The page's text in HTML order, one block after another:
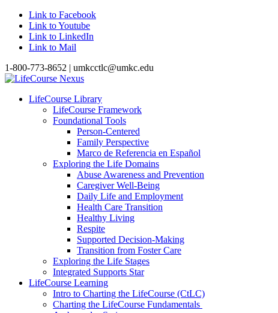
Link to Facebook
Link to Youtube
Link to LinkedIn
Link to Mail
1-800-773-8652 | umkcctlc@umkc.edu
LifeCourse Library
LifeCourse Framework
Foundational Tools
Person-Centered
Family Perspective
Marco de Referencia en Español
Exploring the Life Domains
Abuse Awareness and Prevention
Caregiver Well-Being
Daily Life and Employment
Health Care Transition
Healthy Living
Respite
Supported Decision-Making
Transition from Foster Care
Exploring the Life Stages
Integrated Supports Star
LifeCourse Learning
Intro to Charting the LifeCourse (CtLC)
Charting the LifeCourse Fundamentals